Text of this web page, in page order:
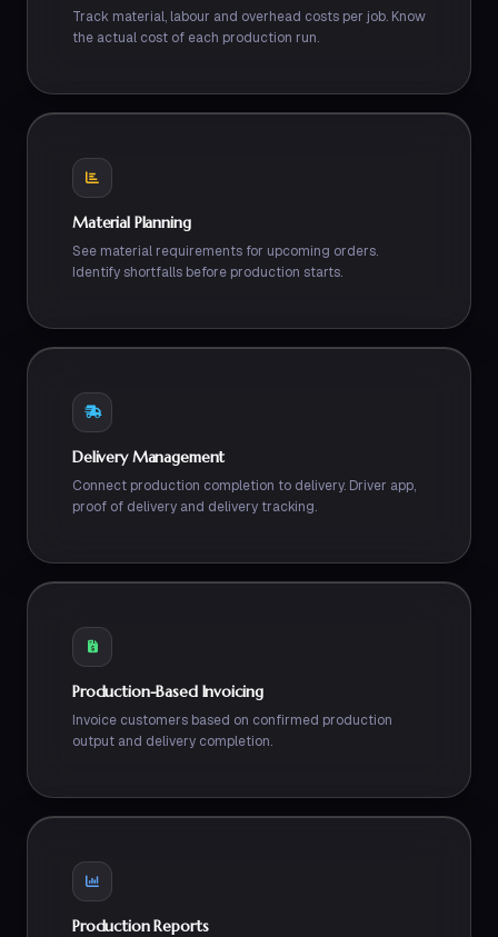
Track material, labour and overhead costs per job. Know
the actual cost of each production run.
Material Planning
See material requirements for upcoming orders.
Identify shortfalls before production starts.
Delivery Management
Connect production completion to delivery. Driver app,
proof of delivery and delivery tracking.
Production-Based Invoicing
Invoice customers based on confirmed production
output and delivery completion.
Production Reports